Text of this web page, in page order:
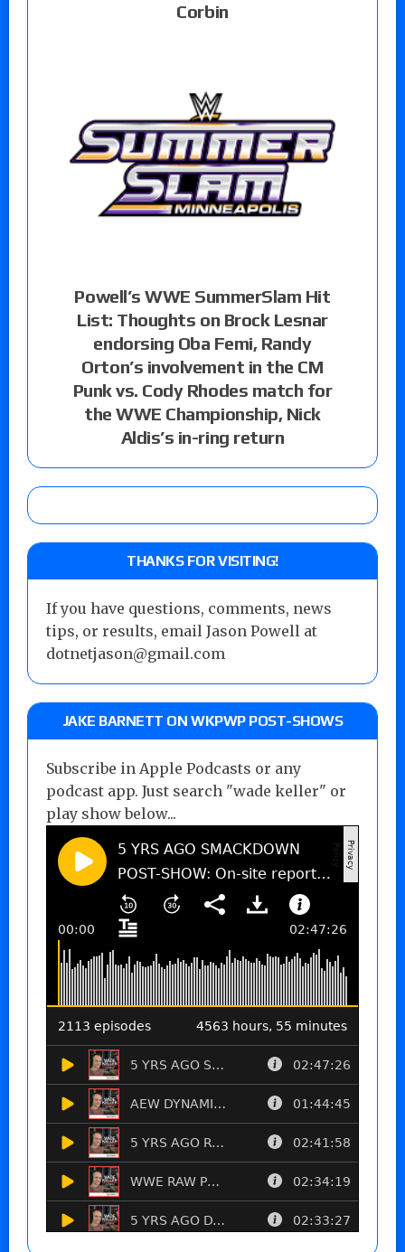
Corbin
Powell’s WWE SummerSlam Hit
List: Thoughts on Brock Lesnar
endorsing Oba Femi, Randy
Orton’s involvement in the CM
Punk vs. Cody Rhodes match for
the WWE Championship, Nick
Aldis’s in-ring return
THANKS FOR VISITING!
If you have questions, comments, news
tips, or results, email Jason Powell at
dotnetjason@gmail.com
JAKE BARNETT ON WKPWP POST-SHOWS
Subscribe in Apple Podcasts or any
podcast app. Just search "wade keller" or
play show below...